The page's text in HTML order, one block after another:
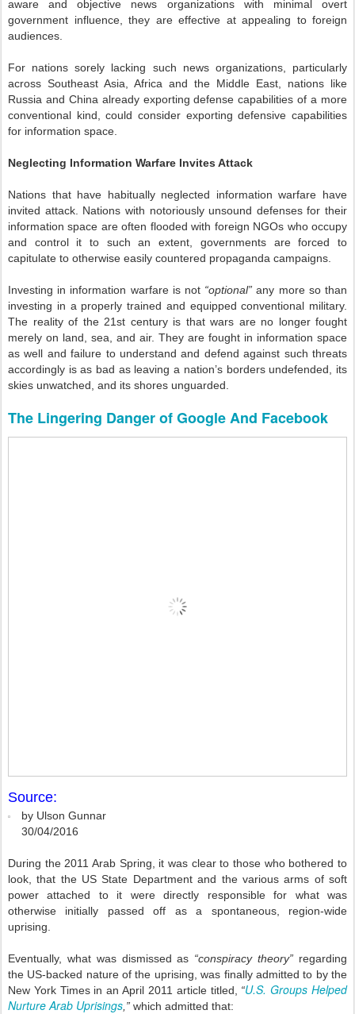
aware and objective news organizations with minimal overt
government influence, they are effective at appealing to foreign
audiences.
For nations sorely lacking such news organizations, particularly
across Southeast Asia, Africa and the Middle East, nations like
Russia and China already exporting defense capabilities of a more
conventional kind, could consider exporting defensive capabilities
for information space.
Neglecting Information Warfare Invites Attack
Nations that have habitually neglected information warfare have
invited attack. Nations with notoriously unsound defenses for their
information space are often flooded with foreign NGOs who occupy
and control it to such an extent, governments are forced to
capitulate to otherwise easily countered propaganda campaigns.
Investing in information warfare is not “optional” any more so than
investing in a properly trained and equipped conventional military.
The reality of the 21st century is that wars are no longer fought
merely on land, sea, and air. They are fought in information space
as well and failure to understand and defend against such threats
accordingly is as bad as leaving a nation’s borders undefended, its
skies unwatched, and its shores unguarded.
The Lingering Danger of Google And Facebook
Source:
by Ulson Gunnar
30/04/2016
During the 2011 Arab Spring, it was clear to those who bothered to
look, that the US State Department and the various arms of soft
power attached to it were directly responsible for what was
otherwise initially passed off as a spontaneous, region-wide
uprising.
Eventually, what was dismissed as “conspiracy theory” regarding
the US-backed nature of the uprising, was finally admitted to by the
New York Times in an April 2011 article titled, “U.S. Groups Helped
Nurture Arab Uprisings ,” which admitted that: